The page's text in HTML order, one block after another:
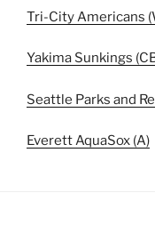
Tri-City Americans
Yakima Sunkings
Seattle Parks and
Everett AquaSox (A)